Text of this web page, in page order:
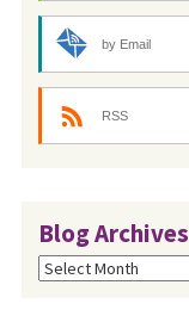
by Email
RSS
Blog Archives
Blog
Archives